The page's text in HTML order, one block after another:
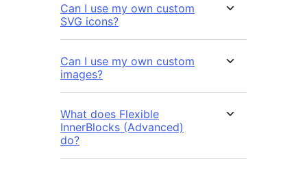
Can I use my own custom
SVG icons?
Can I use my own custom
images?
What does Flexible
InnerBlocks (Advanced)
do?